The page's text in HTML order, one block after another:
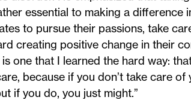
essential to making a difference
to pursue their passions, take
creating positive change in their
one that I learned the hard way:
because if you don’t take care of
if you do, you just might.”